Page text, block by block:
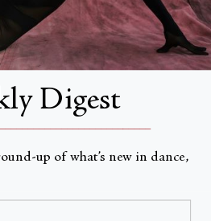
Digest
up of what’s new in dance,